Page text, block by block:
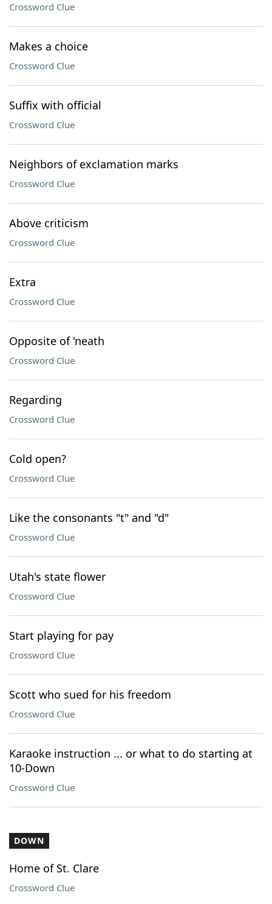
Crossword Clue
Makes a choice
Crossword Clue
Suffix with official
Crossword Clue
Neighbors of exclamation marks
Crossword Clue
Above criticism
Crossword Clue
Extra
Crossword Clue
Opposite of 'neath
Crossword Clue
Regarding
Crossword Clue
Cold open?
Crossword Clue
Like the consonants "t" and "d"
Crossword Clue
Utah's state flower
Crossword Clue
Start playing for pay
Crossword Clue
Scott who sued for his freedom
Crossword Clue
Karaoke instruction ... or what to do starting at
10-Down
Crossword Clue
DOWN
Home of St. Clare
Crossword Clue